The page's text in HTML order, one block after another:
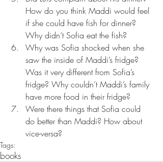
How do you think Maddi would feel
if she could have fish for dinner?
Why didn’t Sofia eat the fish?
Why was Sofia shocked when she
saw the inside of Maddi’s fridge?
Was it very different from Sofia’s
fridge? Why couldn’t Maddi’s family
have more food in their fridge?
Were there things that Sofia could
do better than Maddi? How about
vice-versa?
Tags:
books